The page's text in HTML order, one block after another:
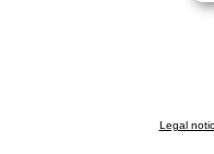
Legal